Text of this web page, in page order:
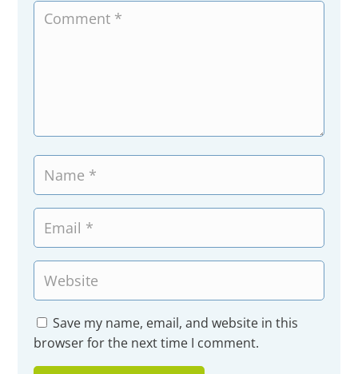
Save my name, email, and website in this
browser for the next time I comment.